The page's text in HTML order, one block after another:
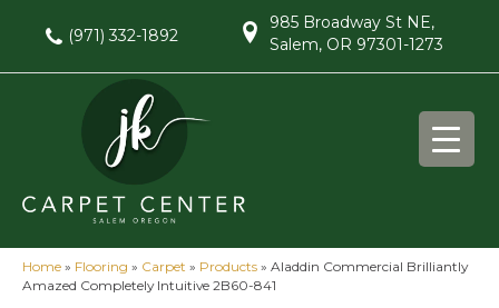
(971) 332-1892
985 Broadway St NE,
Salem, OR 97301-1273
Home » Flooring » Carpet » Products » Aladdin Commercial Brilliantly
Amazed Completely Intuitive 2B60-841